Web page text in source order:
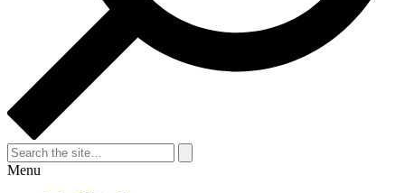
Search
for:
Search
Menu